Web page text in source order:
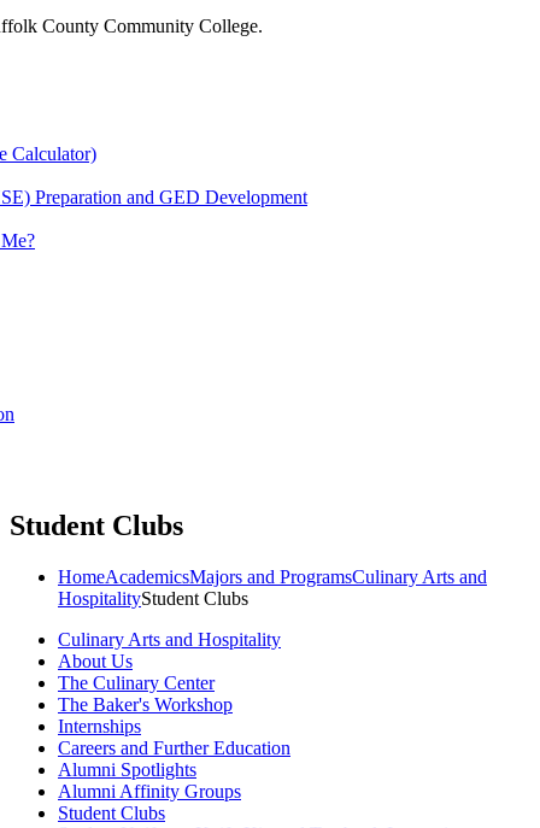
County Community College.
Calculator)
Preparation and GED Development
Student Clubs
HomeAcademicsMajors and ProgramsCulinary Arts and
HospitalityStudent Clubs
Culinary Arts and Hospitality
About Us
The Culinary Center
The Baker's Workshop
Internships
Careers and Further Education
Alumni Spotlights
Alumni Affinity Groups
Student Clubs